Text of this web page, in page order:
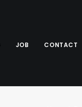
JOB CONTACT